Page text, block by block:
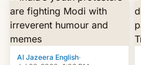
Al Jazeera English·